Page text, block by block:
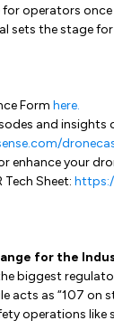
for operators
sets the stage
Form here.
and
enhance your
Tech Sheet:
for the
biggest
acts as “107 on
operations like